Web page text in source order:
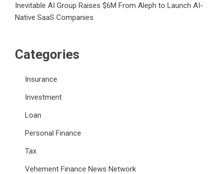
Inevitable AI Group Raises $6M From Aleph to Launch AI-
Native SaaS Companies
Categories
Insurance
Investment
Loan
Personal Finance
Tax
Vehement Finance News Network